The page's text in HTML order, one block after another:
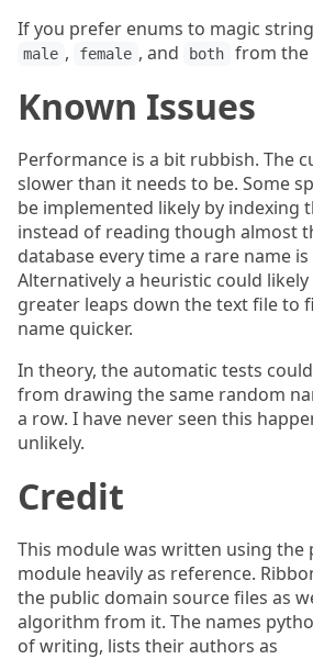
If you prefer enums to magic
male , female , and both from the
Known Issues
Performance is a bit rubbish. The
slower than it needs to be. Some
be implemented likely by indexing
instead of reading though almost
database every time a rare name
Alternatively a heuristic could
greater leaps down the text file to
name quicker.
In theory, the automatic tests
from drawing the same random
a row. I have never seen this
unlikely.
Credit
This module was written using the
module heavily as reference.
the public domain source files as
algorithm from it. The names
of writing, lists their authors as